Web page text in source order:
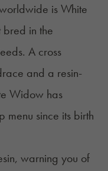
isWhite
in the
A cross
and a resin-
Widow has
menu since its birth
warning you of